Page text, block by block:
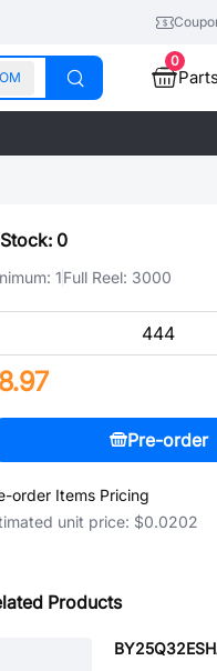
0
0
1Full Reel: 3000
Pre-order
order Items Pricing
unit price: $0.0202
Products